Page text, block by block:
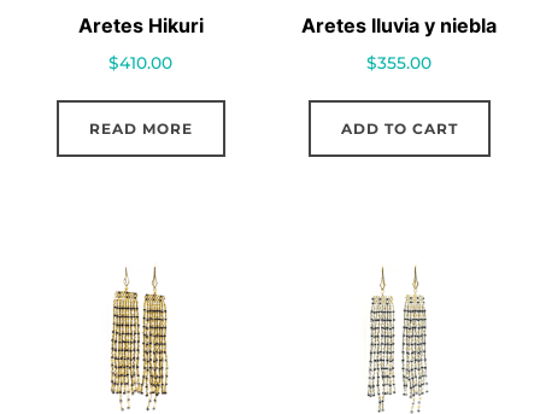
Aretes Hikuri
$410.00
READ MORE
Aretes lluvia y niebla
$355.00
ADD TO CART